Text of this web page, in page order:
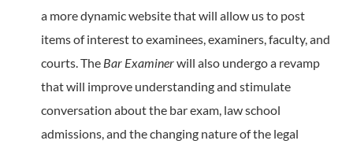
a more dynamic website that will allow us to post
items of interest to examinees, examiners, faculty, and
courts. The Bar Examinerwill also undergo a revamp
that will improve understanding and stimulate
conversation about the bar exam, law school
admissions, and the changing nature of the legal